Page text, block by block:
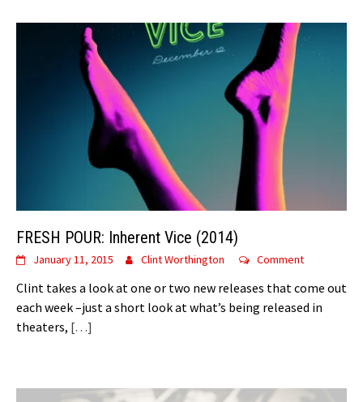
FRESH POUR: Inherent Vice (2014)
January 11, 2015 Clint Worthington Comment
Clint takes a look at one or two new releases that come out
each week –just a short look at what’s being released in
theaters, […]